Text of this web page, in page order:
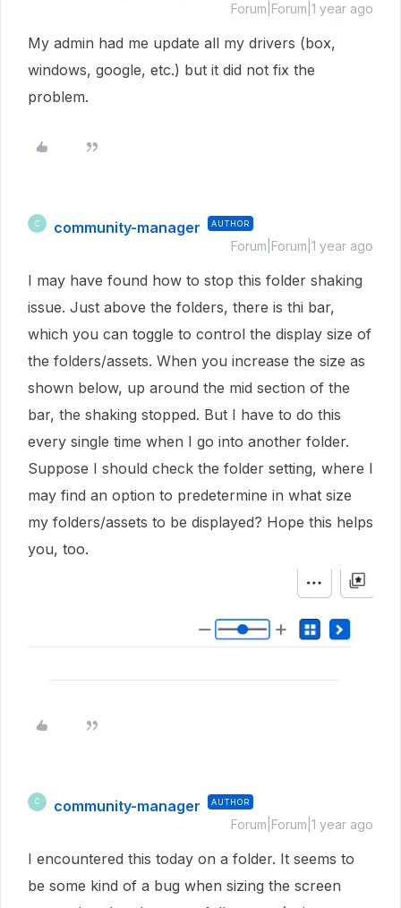
Forum|Forum|1 year ago
My admin had me update all my drivers (box,
windows, google, etc.) but it did not fix the
problem.
C community-manager AUTHOR
Forum|Forum|1 year ago
I may have found how to stop this folder shaking
issue. Just above the folders, there is thi bar,
which you can toggle to control the display size of
the folders/assets. When you increase the size as
shown below, up around the mid section of the
bar, the shaking stopped. But I have to do this
every single time when I go into another folder.
Suppose I should check the folder setting, where I
may find an option to predetermine in what size
my folders/assets to be displayed? Hope this helps
you, too.
C community-manager AUTHOR
Forum|Forum|1 year ago
I encountered this today on a folder. It seems to
be some kind of a bug when sizing the screen